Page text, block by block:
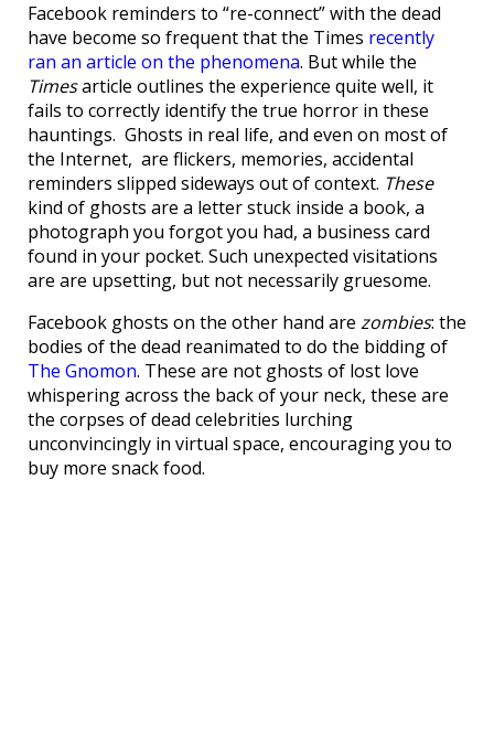
Facebook reminders to “re-connect” with the dead
have become so frequent that the Times recently
ran an article on the phenomena. But while the
Timesarticle outlines the experience quite well, it
fails to correctly identify the true horror in these
hauntings. Ghosts in real life, and even on most of
the Internet, are flickers, memories, accidental
reminders slipped sideways out of context. These
kind of ghosts are a letter stuck inside a book, a
photograph you forgot you had, a business card
found in your pocket. Such unexpected visitations
are are upsetting, but not necessarily gruesome.
Facebook ghosts on the other hand are zombies: the
bodies of the dead reanimated to do the bidding of
The Gnomon. These are not ghosts of lost love
whispering across the back of your neck, these are
the corpses of dead celebrities lurching
unconvincingly in virtual space, encouraging you to
buy more snack food.